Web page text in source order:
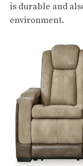
is durable and
environment.